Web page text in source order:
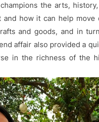
the arts,
how it can help
and goods, and in
affair also provided a
in the richness of the